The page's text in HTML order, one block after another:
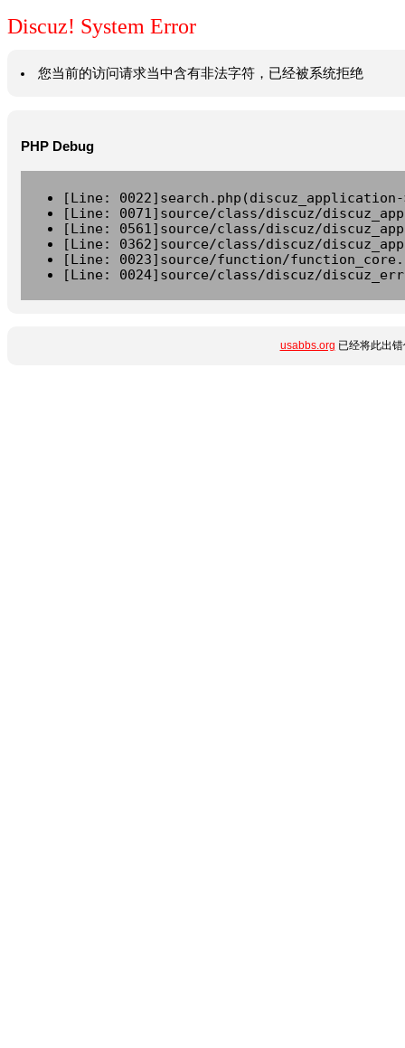
Discuz! System Error
您当前的访问请求当中含有非法字符，已经被系统拒绝
PHP Debug
[Line:
[Line: 0071]source/class/discuz/
[Line: 0561]source/class/discuz/
[Line: 0362]source/class/discuz/
[Line: 0023]source/function/
[Line: 0024]source/class/discuz/
usabbs.org 已经将此出